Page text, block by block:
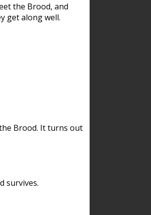
the Brood, and
get along well.
Brood. It turns out
survives.